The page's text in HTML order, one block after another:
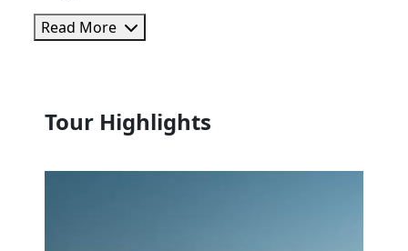
Read More
Tour Highlights